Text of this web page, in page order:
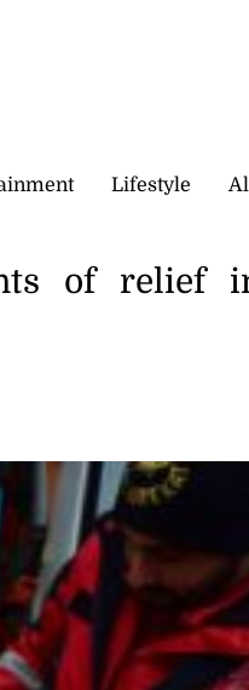
Lifestyle
of relief